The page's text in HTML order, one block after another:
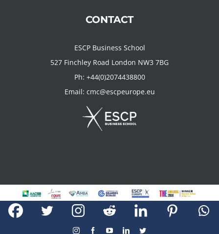
CONTACT
ESCP Business School
527 Finchley Road London NW3 7BG
Ph: +44(0)2074438800
Email: cmc@escpeurope.eu
Copyright 2019 Creativity Marketing Centre @ ESCP Business School
InstagramFacebookYouTubeLinkedInTwitter